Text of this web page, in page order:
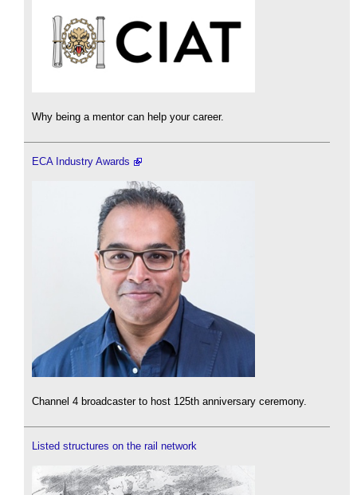
Why being a mentor can help your career.
ECA Industry Awards
Channel 4 broadcaster to host 125th anniversary ceremony.
Listed structures on the rail network